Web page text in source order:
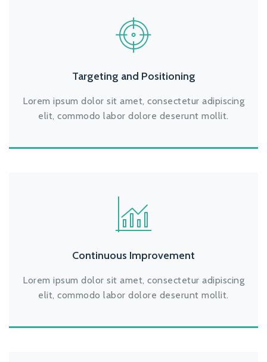
Targeting and Positioning
Lorem ipsum dolor sit amet, consectetur adipiscing
elit, commodo labor dolore deserunt mollit.
Continuous Improvement
Lorem ipsum dolor sit amet, consectetur adipiscing
elit, commodo labor dolore deserunt mollit.